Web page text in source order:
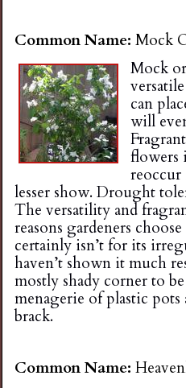
Common Name:Mock
Mock
can
will
flowers
lesser show. Drought
The versatility and
reasons gardeners
certainly isn’t for its
haven’t shown it much
mostly shady corner to
menagerie of plastic
brack.
Common Name: